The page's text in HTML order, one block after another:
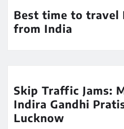
Best time to travel
from India
Skip Traffic Jams:
Indira Gandhi
Lucknow